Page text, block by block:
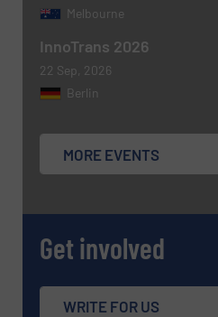
Newsletter
newsletters.
CAPTCHA
SUBMIT
Melbourne
InnoTrans 2026
22 Sep, 2026
Berlin
MORE EVENTS
Get involved
WRITE FOR US